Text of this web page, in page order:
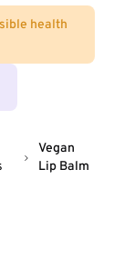
health
Vegan
Lip Balm